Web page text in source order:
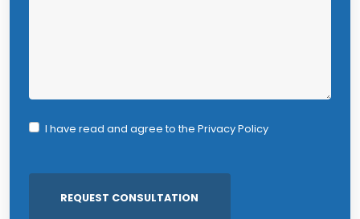
I have read and agree to the Privacy Policy